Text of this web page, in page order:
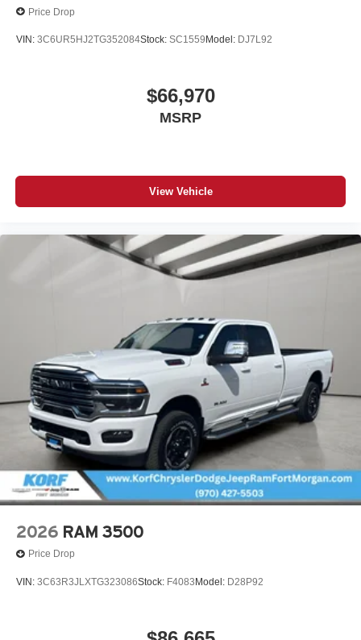
Price Drop
VIN: 3C6UR5HJ2TG352084Stock: SC1559 Model: DJ7L92
$66,970
MSRP
View Vehicle
2026 RAM 3500
Price Drop
VIN: 3C63R3JLXTG323086Stock: F4083 Model: D28P92